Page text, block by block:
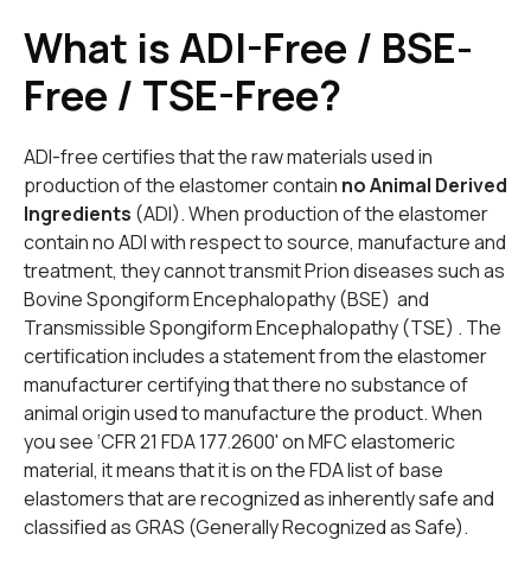
What is ADI-Free / BSE-
Free / TSE-Free?
ADI-free certifies that the raw materials used in
production of the elastomer contain no Animal Derived
Ingredients (ADI). When production of the elastomer
contain no ADI with respect to source, manufacture and
treatment, they cannot transmit Prion diseases such as
Bovine Spongiform Encephalopathy (BSE) and
Transmissible Spongiform Encephalopathy (TSE) . The
certification includes a statement from the elastomer
manufacturer certifying that there no substance of
animal origin used to manufacture the product. When
you see ‘CFR 21 FDA 177.2600' on MFC elastomeric
material, it means that it is on the FDA list of base
elastomers that are recognized as inherently safe and
classified as GRAS (Generally Recognized as Safe).